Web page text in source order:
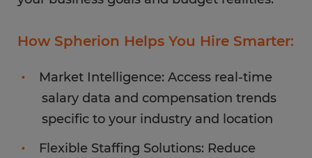
How Spherion Helps You Hire Smarter:
Market Intelligence: Access real-time
salary data and compensation trends
specific to your industry and location
Flexible Staffing Solutions: Reduce